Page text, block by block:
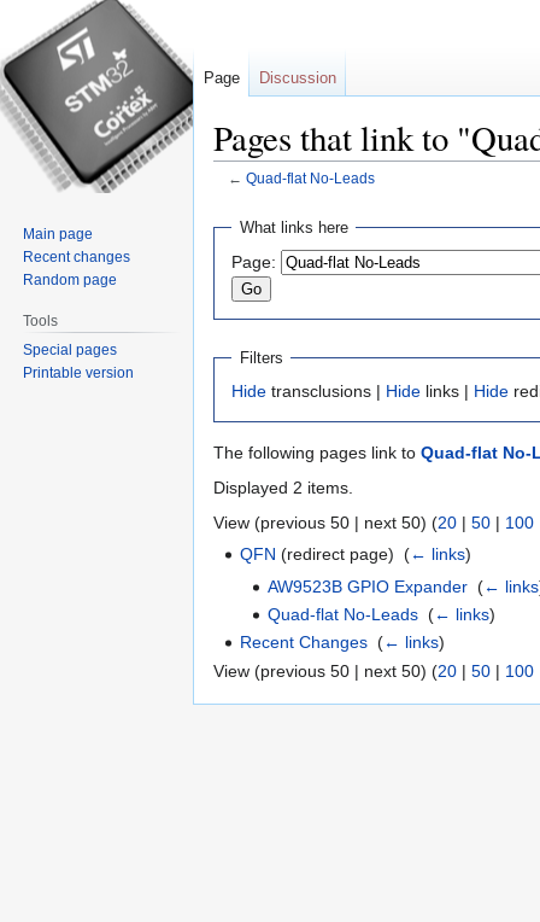
Pages that link to
← Quad-flat No-Leads
Jump
navigation
Jump
search
What links here
Page:
Filters
Hide transclusions | Hide links | Hide
The following pages link to Quad-flat No-
Displayed 2 items.
View (previous 50 | next 50) (20 | 50 | 100
QFN (redirect page) ‎(← links)
AW9523B GPIO Expander‎ (← links
Quad-flat No-Leads‎ (← links)
Recent Changes ‎(← links)
View (previous 50 | next 50) (20 | 50 | 100
Page Discussion
Main page
Recent changes
Random page
Tools
Special pages
Printable version